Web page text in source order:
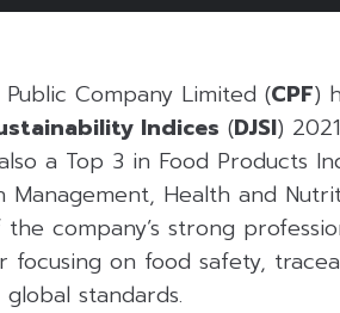
Company Limited (CPF)
Indices (DJSI)
a Top 3 in Food Products
Health and
company’s strong
focusing on food safety,
standards.